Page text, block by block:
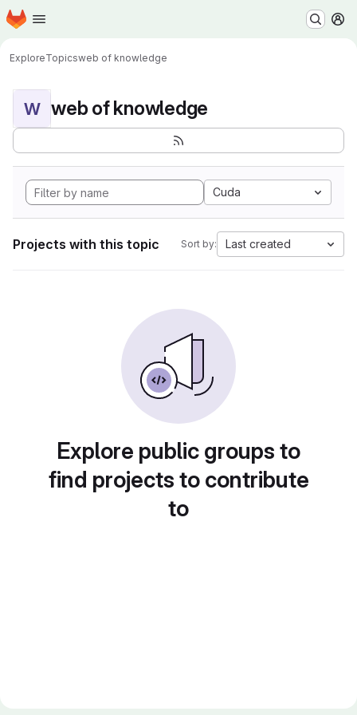
Skip to main content
Homepage
ExploreTopicsweb of knowledge
W web of knowledge
Cuda
Projects with this topic Sort by: Last created
Explore public groups to
find projects to contribute
to